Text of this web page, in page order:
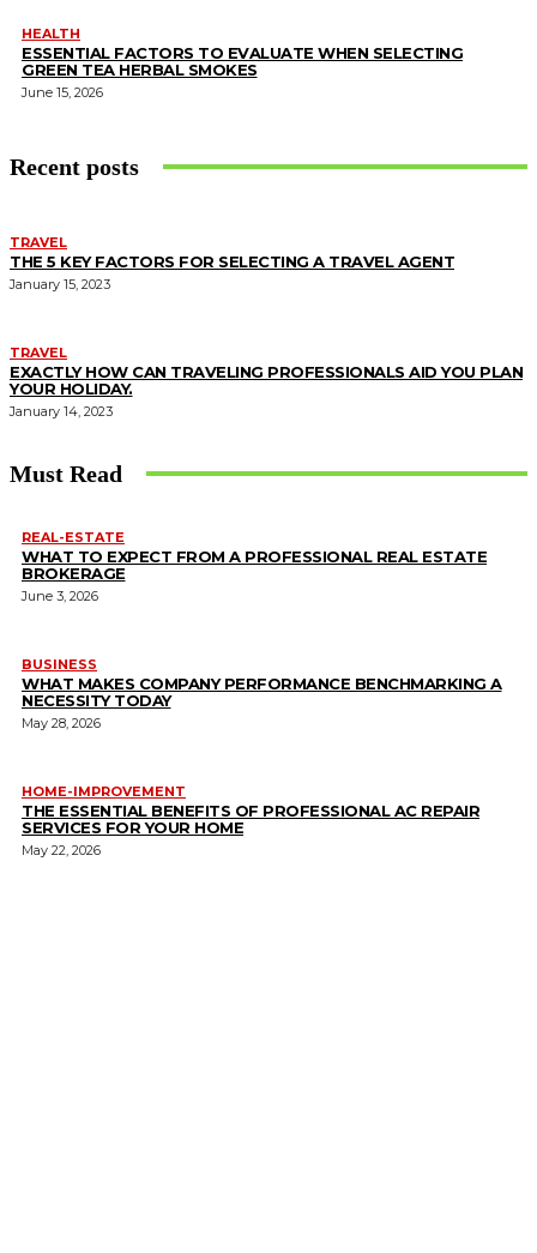
HEALTH
ESSENTIAL FACTORS TO EVALUATE WHEN SELECTING
GREEN TEA HERBAL SMOKES
June 15, 2026
Recent posts
TRAVEL
THE 5 KEY FACTORS FOR SELECTING A TRAVEL AGENT
January 15, 2023
TRAVEL
EXACTLY HOW CAN TRAVELING PROFESSIONALS AID YOU PLAN
YOUR HOLIDAY.
January 14, 2023
Must Read
REAL-ESTATE
WHAT TO EXPECT FROM A PROFESSIONAL REAL ESTATE
BROKERAGE
June 3, 2026
BUSINESS
WHAT MAKES COMPANY PERFORMANCE BENCHMARKING A
NECESSITY TODAY
May 28, 2026
HOME-IMPROVEMENT
THE ESSENTIAL BENEFITS OF PROFESSIONAL AC REPAIR
SERVICES FOR YOUR HOME
May 22, 2026